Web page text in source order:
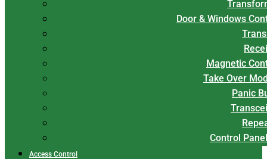
Door & Windows
Magnetic
Take Over
Panic
Control
Access Control